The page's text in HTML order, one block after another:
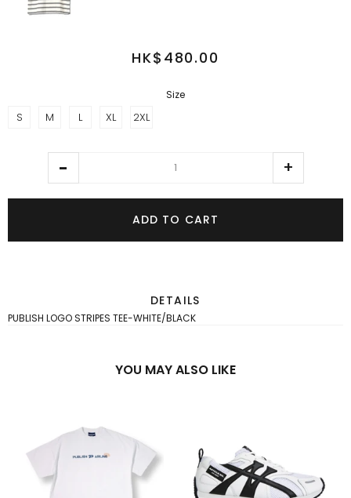
HK$480.00
Size
S M L XL 2XL
ADD TO CART
DETAILS
PUBLISH LOGO STRIPES TEE-WHITE/BLACK
YOU MAY ALSO LIKE